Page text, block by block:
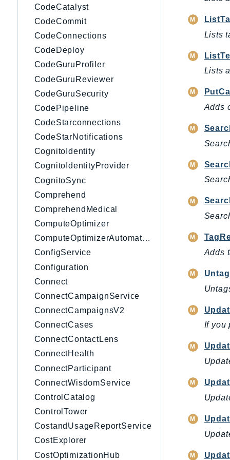
CodeCatalyst
CodeCommit
CodeConnections
CodeDeploy
CodeGuruProfiler
CodeGuruReviewer
CodeGuruSecurity
CodePipeline
CodeStarconnections
CodeStarNotifications
CognitoIdentity
CognitoIdentityProvider
CognitoSync
Comprehend
ComprehendMedical
ComputeOptimizer
ComputeOptimizerAutomation
ConfigService
Configuration
Connect
ConnectCampaignService
ConnectCampaignsV2
ConnectCases
ConnectContactLens
ConnectHealth
ConnectParticipant
ConnectWisdomService
ControlCatalog
ControlTower
CostandUsageReportService
CostExplorer
CostOptimizationHub
Lists
Lists
Adds
Adds
If you